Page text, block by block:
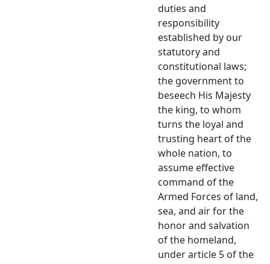
duties and
responsibility
established by our
statutory and
constitutional laws;
the government to
beseech His Majesty
the king, to whom
turns the loyal and
trusting heart of the
whole nation, to
assume effective
command of the
Armed Forces of land,
sea, and air for the
honor and salvation
of the homeland,
under article 5 of the